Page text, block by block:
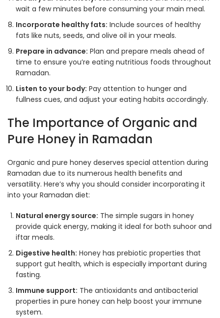
wait a few minutes before consuming your main meal.
Incorporate healthy fats: Include sources of healthy
fats like nuts, seeds, and olive oil in your meals.
Prepare in advance: Plan and prepare meals ahead of
time to ensure you’re eating nutritious foods throughout
Ramadan.
Listen to your body: Pay attention to hunger and
fullness cues, and adjust your eating habits accordingly.
The Importance of Organic and
Pure Honey in Ramadan
Organic and pure honey deserves special attention during
Ramadan due to its numerous health benefits and
versatility. Here’s why you should consider incorporating it
into your Ramadan diet:
Natural energy source: The simple sugars in honey
provide quick energy, making it ideal for both suhoor and
iftar meals.
Digestive health: Honey has prebiotic properties that
support gut health, which is especially important during
fasting.
Immune support: The antioxidants and antibacterial
properties in pure honey can help boost your immune
system.